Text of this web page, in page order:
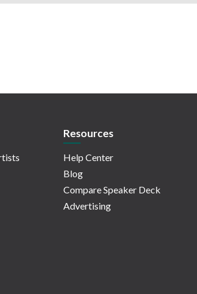
Resources
Help Center
Blog
Compare Speaker Deck
Advertising